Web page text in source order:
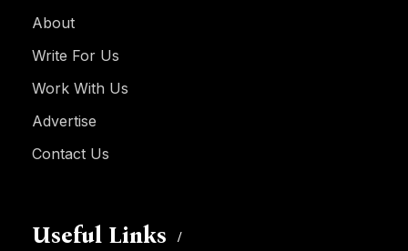
About
Write For Us
Work With Us
Advertise
Contact Us
Useful Links